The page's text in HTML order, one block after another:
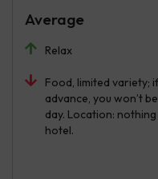
Relax
Food, limited variety;
advance, you won’t
day. Location:
hotel.
Average